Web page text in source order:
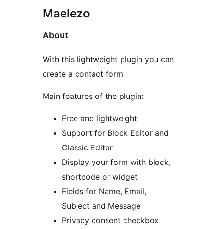
Maelezo
About
With this lightweight plugin you can
create a contact form.
Main features of the plugin:
Free and lightweight
Support for Block Editor and
Classic Editor
Display your form with block,
shortcode or widget
Fields for Name, Email,
Subject and Message
Privacy consent checkbox